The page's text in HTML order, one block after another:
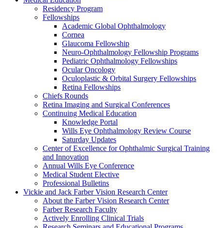
Residency Program
Fellowships
Academic Global Ophthalmology
Cornea
Glaucoma Fellowship
Neuro-Ophthalmology Fellowship Programs
Pediatric Ophthalmology Fellowships
Ocular Oncology
Oculoplastic & Orbital Surgery Fellowships
Retina Fellowships
Chiefs Rounds
Retina Imaging and Surgical Conferences
Continuing Medical Education
Knowledge Portal
Wills Eye Ophthalmology Review Course
Saturday Updates
Center of Excellence for Ophthalmic Surgical Training
and Innovation
Annual Wills Eye Conference
Medical Student Elective
Professional Bulletins
Vickie and Jack Farber Vision Research Center
About the Farber Vision Research Center
Farber Research Faculty
Actively Enrolling Clinical Trials